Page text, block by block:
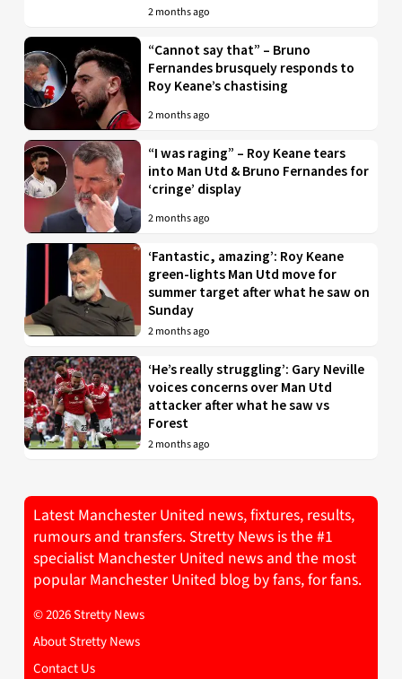
2 months ago
“Cannot say that” – Bruno
Fernandes brusquely responds to
Roy Keane’s chastising
2 months ago
“I was raging” – Roy Keane tears
into Man Utd & Bruno Fernandes for
‘cringe’ display
2 months ago
‘Fantastic, amazing’: Roy Keane
green-lights Man Utd move for
summer target after what he saw on
Sunday
2 months ago
‘He’s really struggling’: Gary Neville
voices concerns over Man Utd
attacker after what he saw vs
Forest
2 months ago
Latest Manchester United news, fixtures, results,
rumours and transfers. Stretty News is the #1
specialist Manchester United news and the most
popular Manchester United blog by fans, for fans.
© 2026 Stretty News
About Stretty News
Contact Us